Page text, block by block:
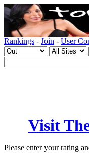
Rankings - Join - User
Visit
Please enter your rating